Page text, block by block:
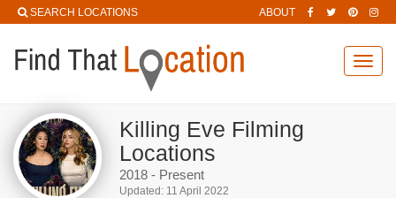
SEARCH LOCATIONS ABOUT
Killing Eve Filming
Locations
2018 - Present
Updated: 11 April 2022